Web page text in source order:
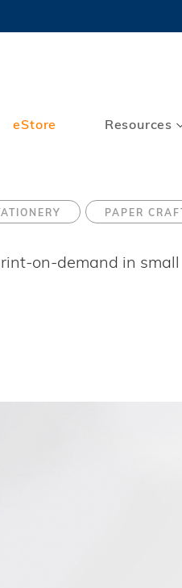
eStore Resources
PAPER
on-demand in